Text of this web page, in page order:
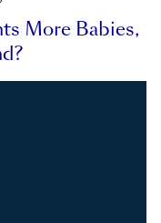
More Babies,